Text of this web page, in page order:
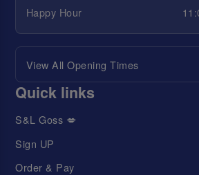
Happy Hour
View All Opening Times
Quick links
S&L Goss 💋
Sign UP
Order & Pay